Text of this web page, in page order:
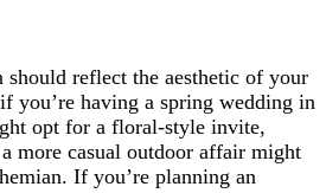
reflect the aesthetic of your
you’re having a spring wedding in
opt for a floral-style invite,
more casual outdoor affair might
If you’re planning an